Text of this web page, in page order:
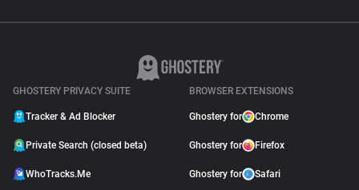
GHOSTERY PRIVACY SUITE
Tracker & Ad Blocker
Private Search (closed beta)
WhoTracks.Me
BROWSER EXTENSIONS
Ghostery for Chrome
Ghostery for Firefox
Ghostery for Safari